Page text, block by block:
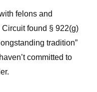
felons and
found § 922(g)
tradition”
committed to